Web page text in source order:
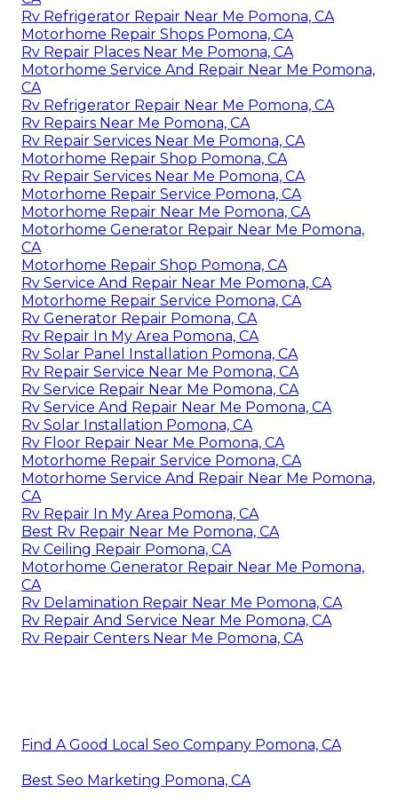
Rv Refrigerator Repair Near Me Pomona, CA
Motorhome Repair Shops Pomona, CA
Rv Repair Places Near Me Pomona, CA
Motorhome Service And Repair Near Me Pomona,
CA
Rv Refrigerator Repair Near Me Pomona, CA
Rv Repairs Near Me Pomona, CA
Rv Repair Services Near Me Pomona, CA
Motorhome Repair Shop Pomona, CA
Rv Repair Services Near Me Pomona, CA
Motorhome Repair Service Pomona, CA
Motorhome Repair Near Me Pomona, CA
Motorhome Generator Repair Near Me Pomona,
CA
Motorhome Repair Shop Pomona, CA
Rv Service And Repair Near Me Pomona, CA
Motorhome Repair Service Pomona, CA
Rv Generator Repair Pomona, CA
Rv Repair In My Area Pomona, CA
Rv Solar Panel Installation Pomona, CA
Rv Repair Service Near Me Pomona, CA
Rv Service Repair Near Me Pomona, CA
Rv Service And Repair Near Me Pomona, CA
Rv Solar Installation Pomona, CA
Rv Floor Repair Near Me Pomona, CA
Motorhome Repair Service Pomona, CA
Motorhome Service And Repair Near Me Pomona,
CA
Rv Repair In My Area Pomona, CA
Best Rv Repair Near Me Pomona, CA
Rv Ceiling Repair Pomona, CA
Motorhome Generator Repair Near Me Pomona,
CA
Rv Delamination Repair Near Me Pomona, CA
Rv Repair And Service Near Me Pomona, CA
Rv Repair Centers Near Me Pomona, CA
Find A Good Local Seo Company Pomona, CA
Best Seo Marketing Pomona, CA